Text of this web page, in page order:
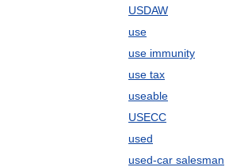
USDAW
use
use immunity
use tax
useable
USECC
used
used-car salesman